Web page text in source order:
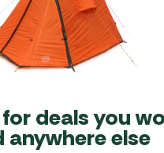
deals you
anywhere else